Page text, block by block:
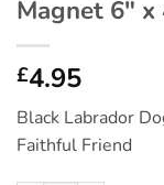
Magnet 6″ x
£4.95
Black Labrador
Faithful Friend